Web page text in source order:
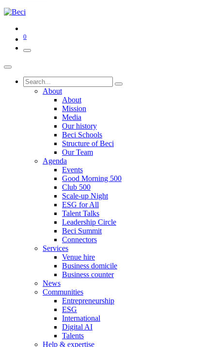
0
About
About
Mission
Media
Our history
Beci Schools
Structure of Beci
Our Team
Agenda
Events
Good Morning 500
Club 500
Scale-up Night
ESG for All
Talent Talks
Leadership Circle
Beci Summit
Connectors
Services
Venue hire
Business domicile
Business counter
News
Communities
Entrepreneurship
ESG
International
Digital AI
Talents
Help & expertise